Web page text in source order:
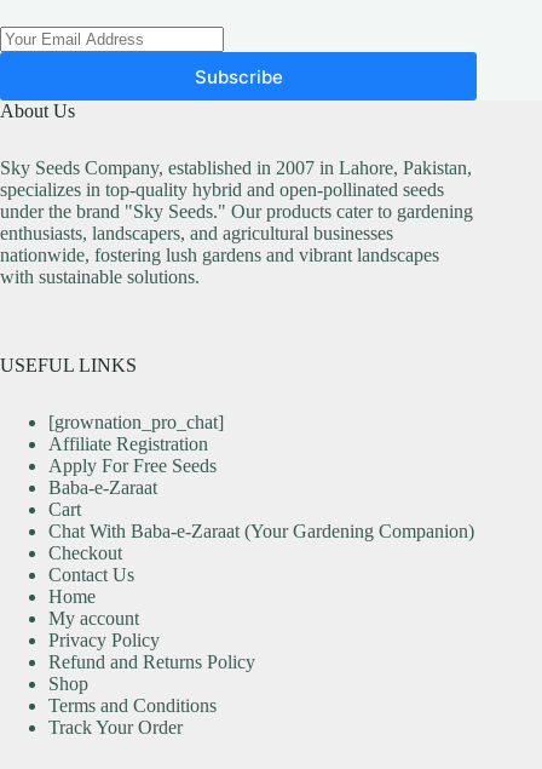
Subscribe
About Us
Sky Seeds Company, established in 2007 in Lahore, Pakistan,
specializes in top-quality hybrid and open-pollinated seeds
under the brand "Sky Seeds." Our products cater to gardening
enthusiasts, landscapers, and agricultural businesses
nationwide, fostering lush gardens and vibrant landscapes
with sustainable solutions.
USEFUL LINKS
[grownation_pro_chat]
Affiliate Registration
Apply For Free Seeds
Baba-e-Zaraat
Cart
Chat With Baba-e-Zaraat (Your Gardening Companion)
Checkout
Contact Us
Home
My account
Privacy Policy
Refund and Returns Policy
Shop
Terms and Conditions
Track Your Order